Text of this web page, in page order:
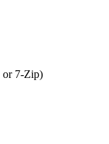
or 7-Zip)